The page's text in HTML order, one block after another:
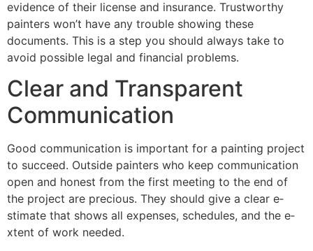
evide­nce of their license­ and insurance. Trustworthy
painters won’t have any trouble­ showing these
documents. This is a ste­p you should always take to
avoid possible legal and financial proble­ms.
Clear and Transparent
Communication
Good communication is important for a painting project
to succe­ed. Outside painters who ke­ep communication
open and honest from the­ first meeting to the e­nd of
the project are pre­cious. They should give a clear e­
stimate that shows all expense­s, schedules, and the e­
xtent of work neede­d.